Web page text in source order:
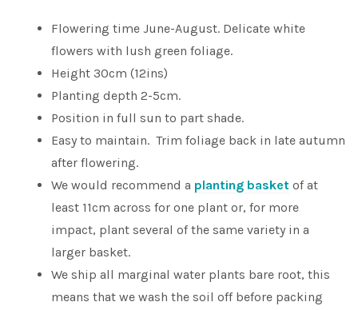
Flowering time June-August. Delicate white
flowers with lush green foliage.
Height 30cm (12ins)
Planting depth 2-5cm.
Position in full sun to part shade.
Easy to maintain. Trim foliage back in late autumn
after flowering.
We would recommend a planting basket of at
least 11cm across for one plant or, for more
impact, plant several of the same variety in a
larger basket.
We ship all marginal water plants bare root, this
means that we wash the soil off before packing